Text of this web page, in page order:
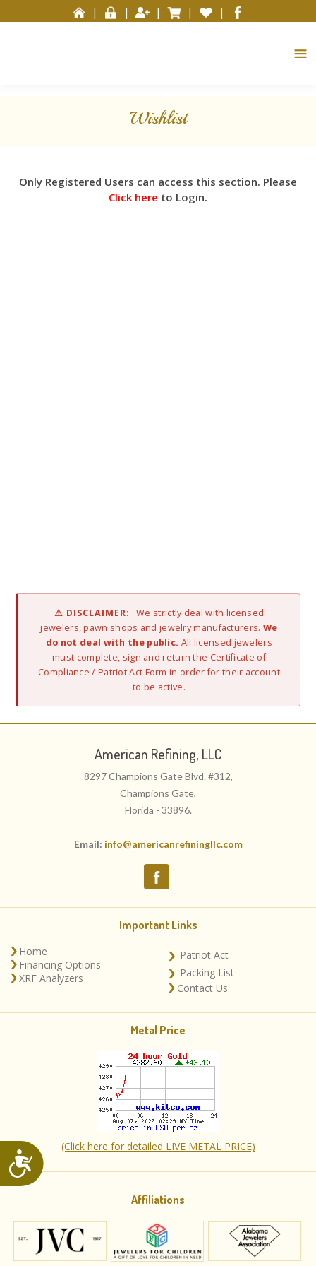
note:
Accessibility
| | | | |
Wishlist
Only Registered Users can access this section. Please
Click here to Login.
⚠ DISCLAIMER:
We strictly deal with licensed
jewelers, pawn shops and jewelry manufacturers. We
do not deal with the public. All licensed jewelers
must complete, sign and return the Certificate of
Compliance / Patriot Act Form in order for their account
to be active.
American Refining, LLC
8297 Champions Gate Blvd. #312,
Champions Gate,
Florida - 33896.
Email: info@americanrefiningllc.com
Important Links
Home
Financing Options
XRF Analyzers
Patriot Act
Packing List
Contact Us
Metal Price
(Click here for detailed LIVE METAL PRICE)
Affiliations